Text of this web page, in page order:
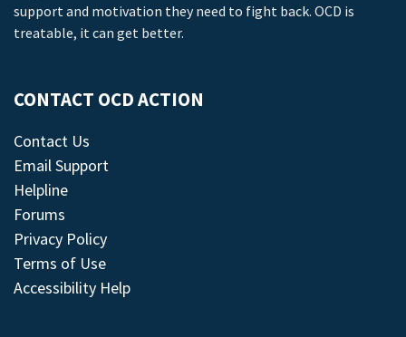
support and motivation they need to fight back. OCD is
treatable, it can get better.
CONTACT OCD ACTION
Contact Us
Email Support
Helpline
Forums
Privacy Policy
Terms of Use
Accessibility Help